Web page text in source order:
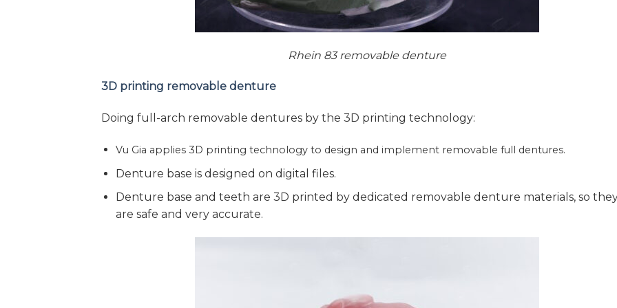
Rhein 83 removable denture
3D printing removable denture
Doing full-arch removable dentures by the 3D printing technology:
Vu Gia applies 3D printing technology to design and implement removable full dentures.
Denture base is designed on digital files.
Denture base and teeth are 3D printed by dedicated removable denture materials, so
are safe and very accurate.